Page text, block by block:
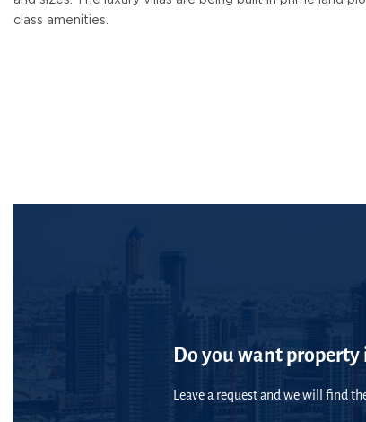
class amenities.
Do you want property
Leave a request and we will find